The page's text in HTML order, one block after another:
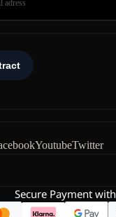
YoutubeTwitter
Secure Payment with